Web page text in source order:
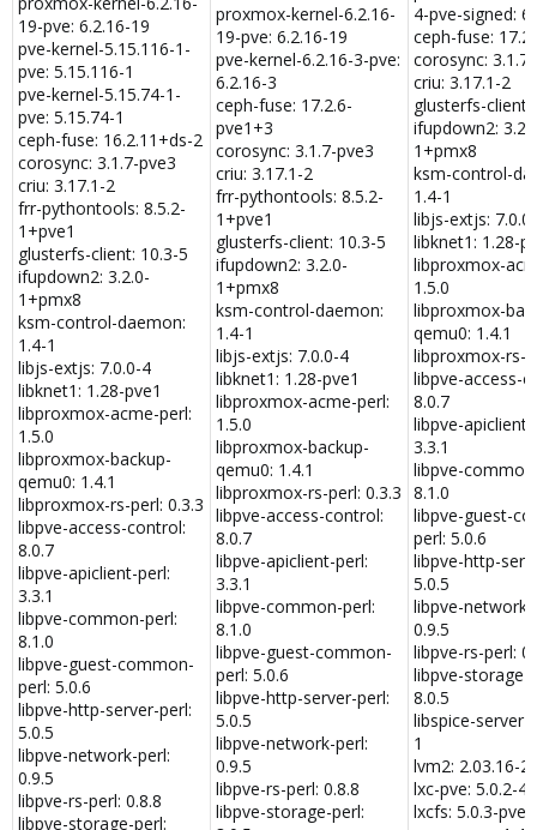
19-pve: 6.2.16-19
pve-kernel-5.15.116-1-
pve: 5.15.116-1
pve-kernel-5.15.74-1-
pve: 5.15.74-1
ceph-fuse: 16.2.11+ds-2
corosync: 3.1.7-pve3
criu: 3.17.1-2
frr-pythontools: 8.5.2-
1+pve1
glusterfs-client: 10.3-5
ifupdown2: 3.2.0-
1+pmx8
ksm-control-daemon:
1.4-1
libjs-extjs: 7.0.0-4
libknet1: 1.28-pve1
libproxmox-acme-perl:
1.5.0
libproxmox-backup-
qemu0: 1.4.1
libproxmox-rs-perl: 0.3.3
libpve-access-control:
8.0.7
libpve-apiclient-perl:
3.3.1
libpve-common-perl:
8.1.0
libpve-guest-common-
perl: 5.0.6
libpve-http-server-perl:
5.0.5
libpve-network-perl:
0.9.5
libpve-rs-perl: 0.8.8
libpve-storage-perl:
proxmox-kernel-6.2.16-
19-pve: 6.2.16-19
pve-kernel-6.2.16-3-pve:
6.2.16-3
ceph-fuse: 17.2.6-
pve1+3
corosync: 3.1.7-pve3
criu: 3.17.1-2
frr-pythontools: 8.5.2-
1+pve1
glusterfs-client: 10.3-5
ifupdown2: 3.2.0-
1+pmx8
ksm-control-daemon:
1.4-1
libjs-extjs: 7.0.0-4
libknet1: 1.28-pve1
libproxmox-acme-perl:
1.5.0
libproxmox-backup-
qemu0: 1.4.1
libproxmox-rs-perl: 0.3.3
libpve-access-control:
8.0.7
libpve-apiclient-perl:
3.3.1
libpve-common-perl:
8.1.0
libpve-guest-common-
perl: 5.0.6
libpve-http-server-perl:
5.0.5
libpve-network-perl:
0.9.5
libpve-rs-perl: 0.8.8
libpve-storage-perl:
4-pve-signed:
ceph-fuse:
corosync:
criu: 3.17.1-2
glusterfs-client:
ifupdown2:
1+pmx8
ksm-control-
1.4-1
libjs-extjs:
libknet1: 1.28-
libproxmox-
1.5.0
libproxmox-
qemu0: 1.4.1
libproxmox-rs-
libpve-access-
8.0.7
libpve-apiclient-
3.3.1
libpve-
8.1.0
libpve-guest-
perl: 5.0.6
libpve-http-
5.0.5
libpve-network-
0.9.5
libpve-rs-perl:
libpve-storage-
8.0.5
libspice-
1
lvm2: 2.03.16-2
lxc-pve: 5.0.2-4
lxcfs: 5.0.3-pve4